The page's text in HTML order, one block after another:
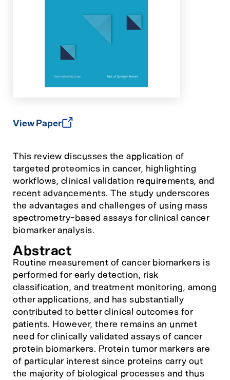
This review discusses the application of
targeted proteomics in cancer, highlighting
workflows, clinical validation requirements, and
recent advancements. The study underscores
the advantages and challenges of using mass
spectrometry-based assays for clinical cancer
biomarker analysis.
Abstract
Routine measurement of cancer biomarkers is
performed for early detection, risk
classification, and treatment monitoring, among
other applications, and has substantially
contributed to better clinical outcomes for
patients. However, there remains an unmet
need for clinically validated assays of cancer
protein biomarkers. Protein tumor markers are
of particular interest since proteins carry out
the majority of biological processes and thus
View Paper